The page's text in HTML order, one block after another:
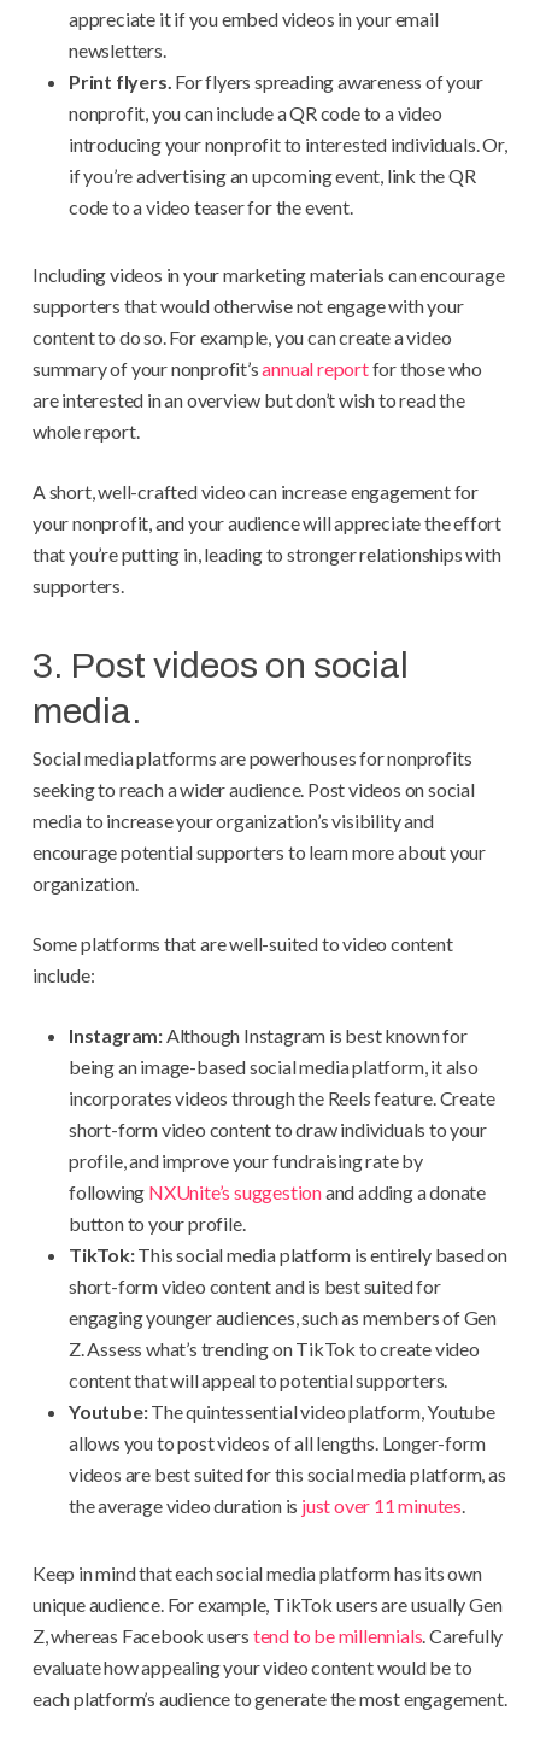
appreciate it if you embed videos in your email
newsletters.
Print flyers. For flyers spreading awareness of your
nonprofit, you can include a QR code to a video
introducing your nonprofit to interested individuals. Or,
if you’re advertising an upcoming event, link the QR
code to a video teaser for the event.
Including videos in your marketing materials can encourage
supporters that would otherwise not engage with your
content to do so. For example, you can create a video
summary of your nonprofit’sannual reportfor those who
are interested in an overview but don’t wish to read the
whole report.
A short, well-crafted video can increase engagement for
your nonprofit, and your audience will appreciate the effort
that you’re putting in, leading to stronger relationships with
supporters.
3. Post videos on social
media.
Social media platforms are powerhouses for nonprofits
seeking to reach a wider audience. Post videos on social
media to increase your organization’s visibility and
encourage potential supporters to learn more about your
organization.
Some platforms that are well-suited to video content
include:
Instagram:Although Instagram is best known for
being an image-based social media platform, it also
incorporates videos through the Reels feature. Create
short-form video content to draw individuals to your
profile, and improve your fundraising rate by
following NXUnite’s suggestionand adding a donate
button to your profile.
TikTok:This social media platform is entirely based on
short-form video content and is best suited for
engaging younger audiences, such as members of Gen
Z. Assess what’s trending on TikTok to create video
content that will appeal to potential supporters.
Youtube:The quintessential video platform, Youtube
allows you to post videos of all lengths. Longer-form
videos are best suited for this social media platform, as
the average video duration is just over 11 minutes.
Keep in mind that each social media platform has its own
unique audience. For example, TikTok users are usually Gen
Z, whereas Facebook users tend to be millennials. Carefully
evaluate how appealing your video content would be to
each platform’s audience to generate the most engagement.